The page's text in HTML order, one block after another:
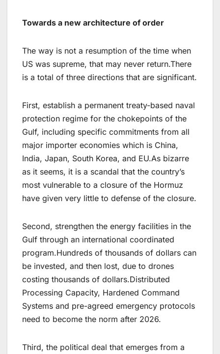
Towards a new architecture of order
The way is not a resumption of the time when
US was supreme, that may never return.There
is a total of three directions that are significant.
First, establish a permanent treaty-based naval
protection regime for the chokepoints of the
Gulf, including specific commitments from all
major importer economies which is China,
India, Japan, South Korea, and EU.As bizarre
as it seems, it is a scandal that the country’s
most vulnerable to a closure of the Hormuz
have given very little to defense of the closure.
Second, strengthen the energy facilities in the
Gulf through an international coordinated
program.Hundreds of thousands of dollars can
be invested, and then lost, due to drones
costing thousands of dollars.Distributed
Processing Capacity, Hardened Command
Systems and pre-agreed emergency protocols
need to become the norm after 2026.
Third, the political deal that emerges from a